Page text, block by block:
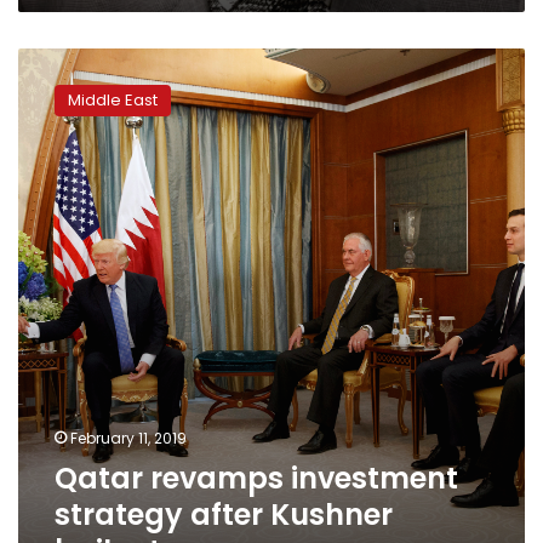
Qatar
revamps
investment
strategy
after
Kushner
bailout
Middle East
February 11, 2019
Qatar revamps investment
strategy after Kushner